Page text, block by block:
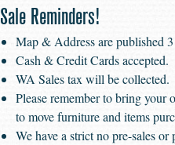
Sale Reminders!
Map & Address are published
Cash & Credit Cards accepted.
WA Sales tax will be collected.
Please remember to bring your
to move furniture and items
We have a strict no pre-sales